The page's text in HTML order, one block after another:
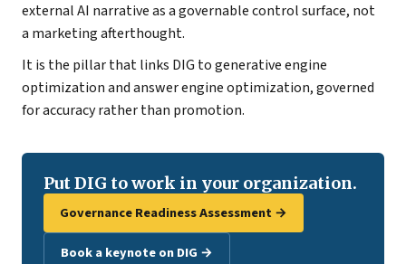
external AI narrative as a governable control surface, not
a marketing afterthought.
It is the pillar that links DIG to generative engine
optimization and answer engine optimization, governed
for accuracy rather than promotion.
Put DIG to work in your organization.
Governance Readiness Assessment →
Book a keynote on DIG →